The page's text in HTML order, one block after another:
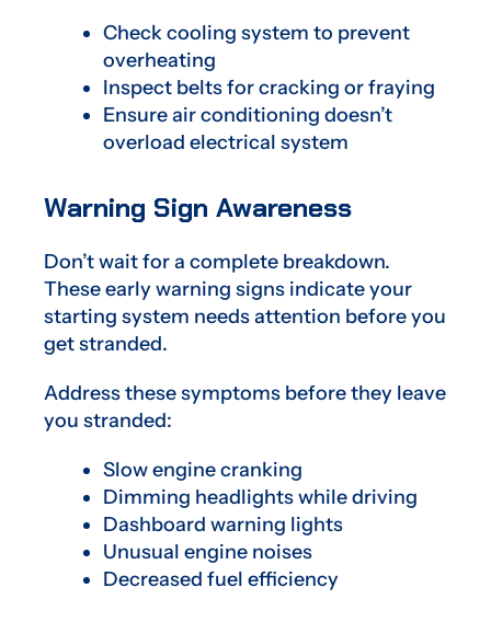
Check cooling system to prevent
overheating
Inspect belts for cracking or fraying
Ensure air conditioning doesn’t
overload electrical system
Warning Sign Awareness
Don’t wait for a complete breakdown.
These early warning signs indicate your
starting system needs attention before you
get stranded.
Address these symptoms before they leave
you stranded:
Slow engine cranking
Dimming headlights while driving
Dashboard warning lights
Unusual engine noises
Decreased fuel efficiency